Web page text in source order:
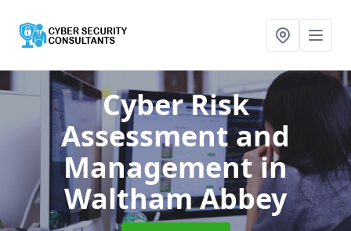
Cyber Risk
Assessment and
Managementin
Waltham Abbey